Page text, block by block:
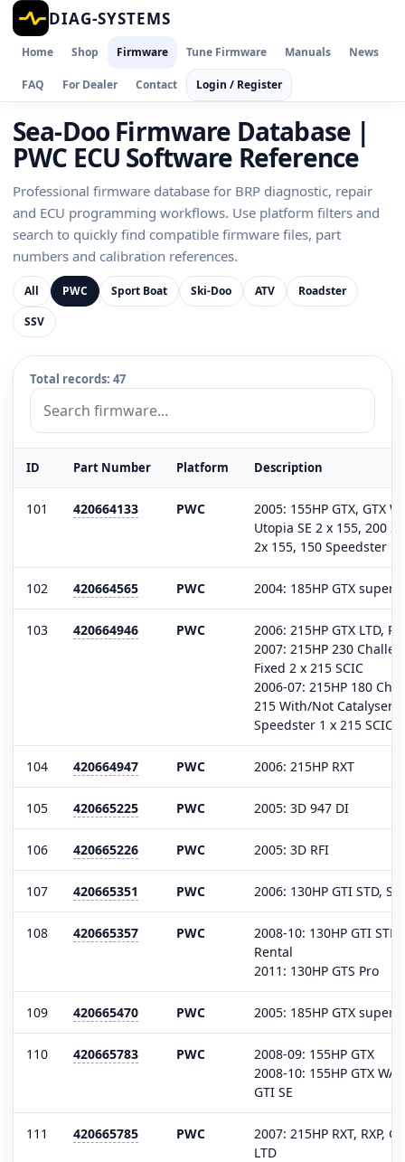
DIAG-SYSTEMS
Home Shop Firmware Tune Firmware Manuals News
FAQ For Dealer Contact Login / Register
Sea-Doo Firmware Database |
PWC ECU Software Reference
Professional firmware database for BRP diagnostic, repair
and ECU programming workflows. Use platform filters and
search to quickly find compatible firmware files, part
numbers and calibration references.
All PWC Sport Boat Ski-Doo ATV
Roadster
SSV
Total records: 47
ID Part Number Platform Description
101 420664133 PWC
2005: 155HP GTX, GTX
Utopia SE 2 x 155, 200
2x 155, 150 Speedster 1
102 420664565 PWC 2004: 185HP GTX
103 420664946 PWC
2006: 215HP GTX LTD,
2007: 215HP 230
Fixed 2 x 215 SCIC
2006-07: 215HP 180
215 With/Not Catalyser,
Speedster 1 x 215 SCIC
104 420664947 PWC 2006: 215HP RXT
105 420665225 PWC 2005: 3D 947 DI
106 420665226 PWC 2005: 3D RFI
107 420665351 PWC 2006: 130HP GTI STD,
108 420665357 PWC
2008-10: 130HP GTI STD,
Rental
2011: 130HP GTS Pro
109 420665470 PWC 2005: 185HP GTX
110 420665783 PWC
2008-09: 155HP GTX
2008-10: 155HP GTX
GTI SE
111 420665785 PWC
2007: 215HP RXT, RXP,
LTD